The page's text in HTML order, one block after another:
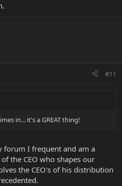
#11
in... it's a GREAT thing!
forum I frequent and am a
the CEO who shapes our
the CEO's of his distribution